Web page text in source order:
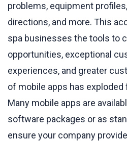
problems, equipment
directions, and more. This
spa businesses the tools to
opportunities, exceptional
experiences, and greater
of mobile apps has
Many mobile apps are
software packages or as
ensure your company